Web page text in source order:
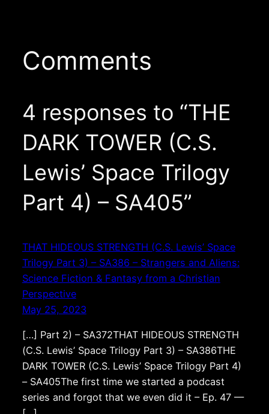
Comments
4 responses to “THE
DARK TOWER (C.S.
Lewis’ Space Trilogy
Part 4) – SA405”
THAT HIDEOUS STRENGTH (C.S. Lewis’ Space
Trilogy Part 3) – SA386 – Strangers and Aliens:
Science Fiction & Fantasy from a Christian
Perspective
May 25, 2023
[…] Part 2) – SA372THAT HIDEOUS STRENGTH
(C.S. Lewis’ Space Trilogy Part 3) – SA386THE
DARK TOWER (C.S. Lewis’ Space Trilogy Part 4)
– SA405The first time we started a podcast
series and forgot that we even did it – Ep. 47 —